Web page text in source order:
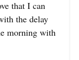
that I can
the delay
morning with